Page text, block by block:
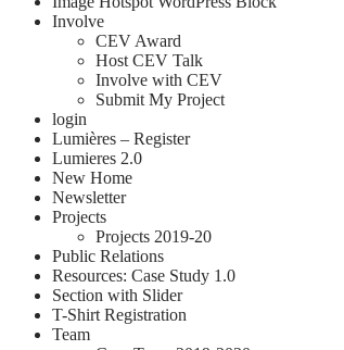
Involve
CEV Award
Host CEV Talk
Involve with CEV
Submit My Project
login
Lumières – Register
Lumieres 2.0
New Home
Newsletter
Projects
Projects 2019-20
Public Relations
Resources: Case Study 1.0
Section with Slider
T-Shirt Registration
Team